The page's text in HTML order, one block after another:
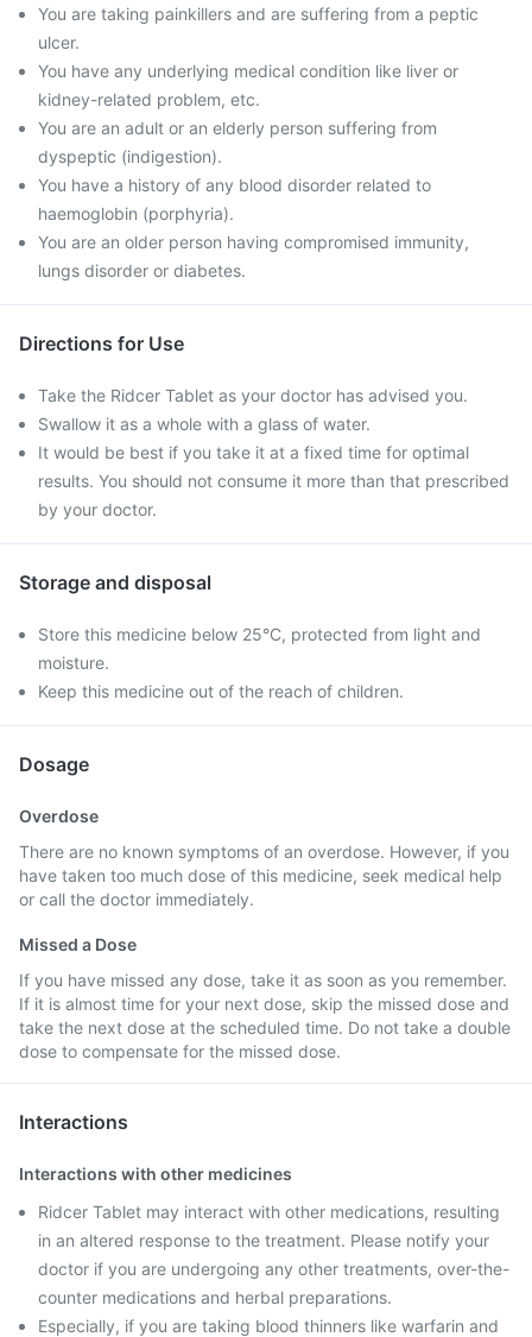
You are taking painkillers and are suffering from a peptic
ulcer.
You have any underlying medical condition like liver or
kidney-related problem, etc.
You are an adult or an elderly person suffering from
dyspeptic (indigestion).
You have a history of any blood disorder related to
haemoglobin (porphyria).
You are an older person having compromised immunity,
lungs disorder or diabetes.
Directions for Use
Take the Ridcer Tablet as your doctor has advised you.
Swallow it as a whole with a glass of water.
It would be best if you take it at a fixed time for optimal
results. You should not consume it more than that prescribed
by your doctor.
Storage and disposal
Store this medicine below 25°C, protected from light and
moisture.
Keep this medicine out of the reach of children.
Dosage
Overdose
There are no known symptoms of an overdose. However, if you
have taken too much dose of this medicine, seek medical help
or call the doctor immediately.
Missed a Dose
If you have missed any dose, take it as soon as you remember.
If it is almost time for your next dose, skip the missed dose and
take the next dose at the scheduled time. Do not take a double
dose to compensate for the missed dose.
Interactions
Interactions with other medicines
Ridcer Tablet may interact with other medications, resulting
in an altered response to the treatment. Please notify your
doctor if you are undergoing any other treatments, over-the-
counter medications and herbal preparations.
Especially, if you are taking blood thinners like warfarin and